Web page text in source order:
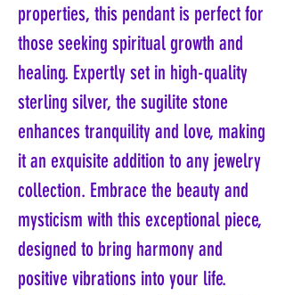
properties, this pendant is perfect for
those seeking spiritual growth and
healing. Expertly set in high-quality
sterling silver, the sugilite stone
enhances tranquility and love, making
it an exquisite addition to any jewelry
collection. Embrace the beauty and
mysticism with this exceptional piece,
designed to bring harmony and
positive vibrations into your life.